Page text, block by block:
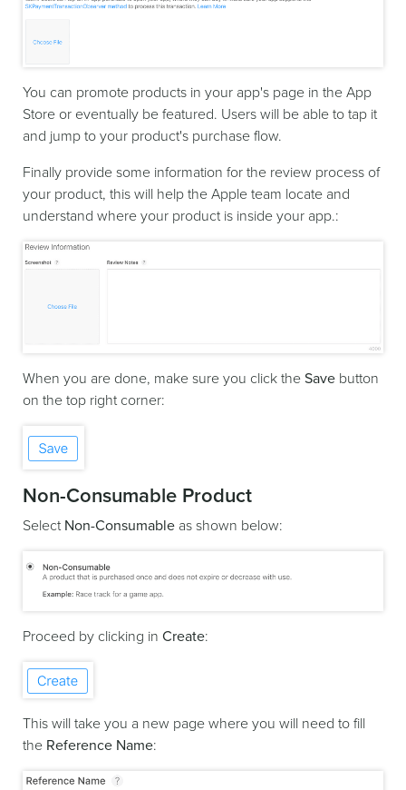
You can promote products in your app's page in the App
Store or eventually be featured. Users will be able to tap it
and jump to your product's purchase flow.
Finally provide some information for the review process of
your product, this will help the Apple team locate and
understand where your product is inside your app.:
When you are done, make sure you click the Save button
on the top right corner:
Non-Consumable Product
Select Non-Consumable as shown below:
Proceed by clicking in Create:
This will take you a new page where you will need to fill
the Reference Name: